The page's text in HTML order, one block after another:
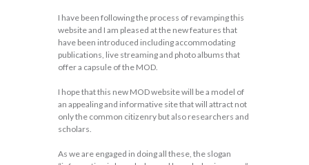
I have been following the process of revamping this
website and I am pleased at the new features that
have been introduced including accommodating
publications, live streaming and photo albums that
offer a capsule of the MOD.
I hope that this new MOD website will be a model of
an appealing and informative site that will attract not
only the common citizenry but also researchers and
scholars.
As we are engaged in doing all these, the slogan